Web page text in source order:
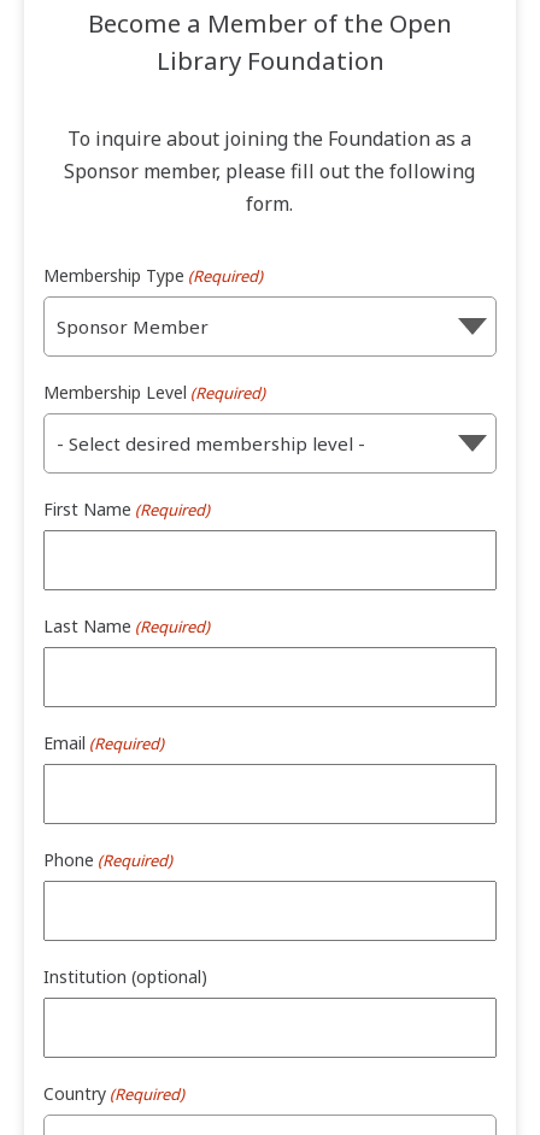
Become a Member of the Open
Library Foundation
To inquire about joining the Foundation as a
Sponsor member, please fill out the following
form.
Membership Type (Required)
Membership Level (Required)
First Name (Required)
Last Name (Required)
Email (Required)
Phone (Required)
Institution (optional)
Country (Required)